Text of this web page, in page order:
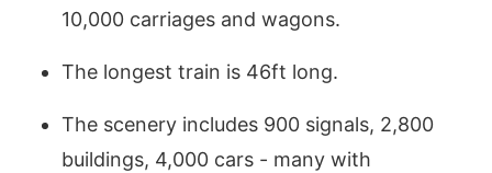
10,000 carriages and wagons.
The longest train is 46ft long.
The scenery includes 900 signals, 2,800
buildings, 4,000 cars - many with